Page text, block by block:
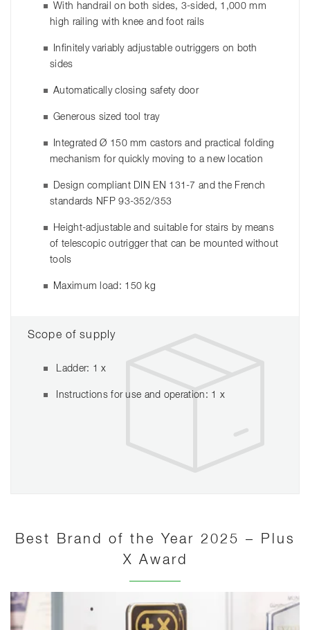
With handrail on both sides, 3-sided, 1,000 mm
high railing with knee and foot rails
Infinitely variably adjustable outriggers on both
sides
Automatically closing safety door
Generous sized tool tray
Integrated Ø 150 mm castors and practical folding
mechanism for quickly moving to a new location
Design compliant DIN EN 131-7 and the French
standards NFP 93-352/353
Height-adjustable and suitable for stairs by means
of telescopic outrigger that can be mounted without
tools
Maximum load: 150 kg
Scope of supply
Ladder: 1 x
Instructions for use and operation: 1 x
Best Brand of the Year 2025 – Plus
X Award